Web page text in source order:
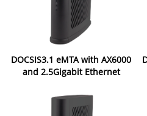
DOCSIS3.1 eMTA with AX6000
and 2.5Gigabit Ethernet